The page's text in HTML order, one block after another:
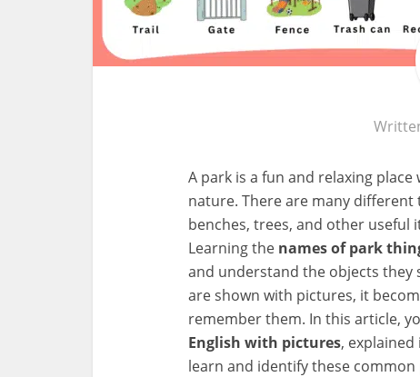
A park is a fun and relaxing
nature. There are many different
benches, trees, and other useful
Learning the names of park
and understand the objects they
are shown with pictures, it
remember them. In this article,
English with pictures,
learn and identify these common